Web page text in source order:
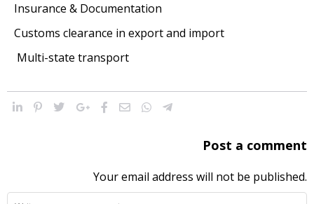
Insurance & Documentation
Customs clearance in export and import
Multi-state transport
Post a comment
Your email address will not be published.